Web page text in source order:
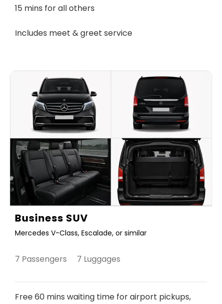
15 mins for all others
Includes meet & greet service
Business SUV
Mercedes V-Class, Escalade, or similar
7 Passengers 7 Luggages
Free 60 mins waiting time for airport pickups,